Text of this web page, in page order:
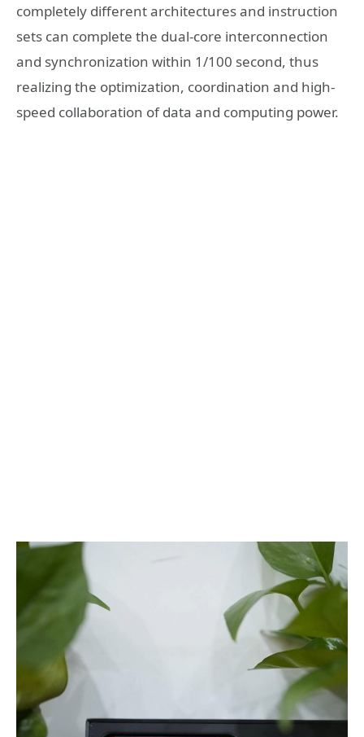
completely different architectures and instruction
sets can complete the dual-core interconnection
and synchronization within 1/100 second, thus
realizing the optimization, coordination and high-
speed collaboration of data and computing power.